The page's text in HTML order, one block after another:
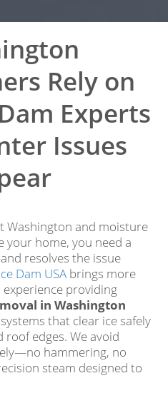
Rely on
Experts
Issues
Washington and moisture
your home, you need a
resolves the issue
Dam USA brings more
providing
in Washington
that clear ice safely
edges. We avoid
hammering, no
steam designed to